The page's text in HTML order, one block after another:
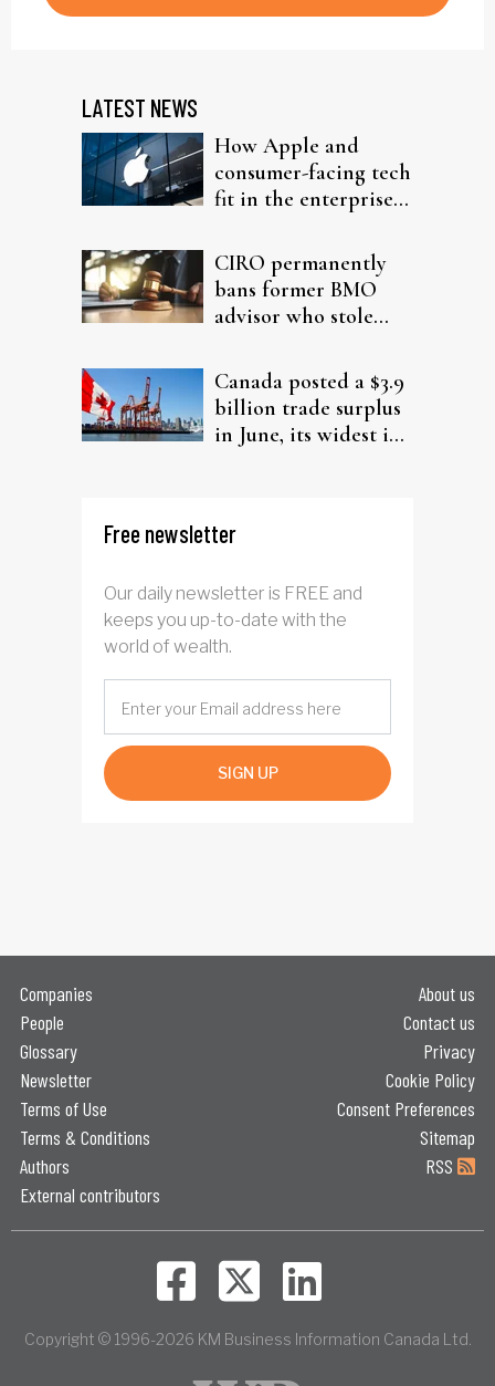
LATEST NEWS
How Apple and
consumer-facing tech
fit in the enterprise-
CIRO permanently
bans former BMO
advisor who stole
Canada posted a $3.9
billion trade surplus
in June, its widest in
Free newsletter
Our daily newsletter is FREE and
keeps you up-to-date with the
world of wealth.
SIGN UP
Companies
People
Glossary
Newsletter
Terms of Use
Terms & Conditions
Authors
External contributors
About us
Contact us
Privacy
Cookie Policy
Consent Preferences
Sitemap
RSS
Copyright © 1996-2026 KM Business Information Canada Ltd.